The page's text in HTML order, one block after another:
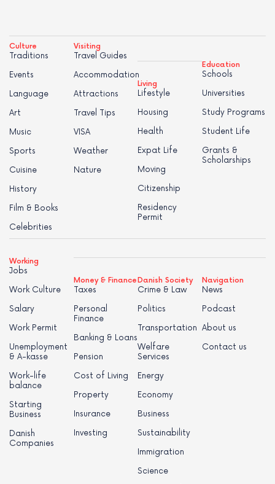
Culture
Traditions
Events
Language
Art
Music
Sports
Cuisine
History
Film & Books
Celebrities
Visiting
Travel Guides
Accommodation
Attractions
Travel Tips
VISA
Weather
Nature
Living
Lifestyle
Housing
Health
Expat Life
Moving
Citizenship
Residency
Permit
Education
Schools
Universities
Study Programs
Student Life
Grants &
Scholarships
Working
Jobs
Work Culture
Salary
Work Permit
Unemployment
& A-kasse
Work-life
balance
Starting
Business
Danish
Companies
Money & Finance
Taxes
Personal
Finance
Banking & Loans
Pension
Cost of Living
Property
Insurance
Investing
Danish Society
Crime & Law
Politics
Transportation
Welfare
Services
Energy
Economy
Business
Sustainability
Immigration
Science
Navigation
News
Podcast
About us
Contact us